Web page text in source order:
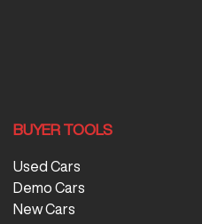
BUYER TOOLS
Used Cars
Demo Cars
New Cars